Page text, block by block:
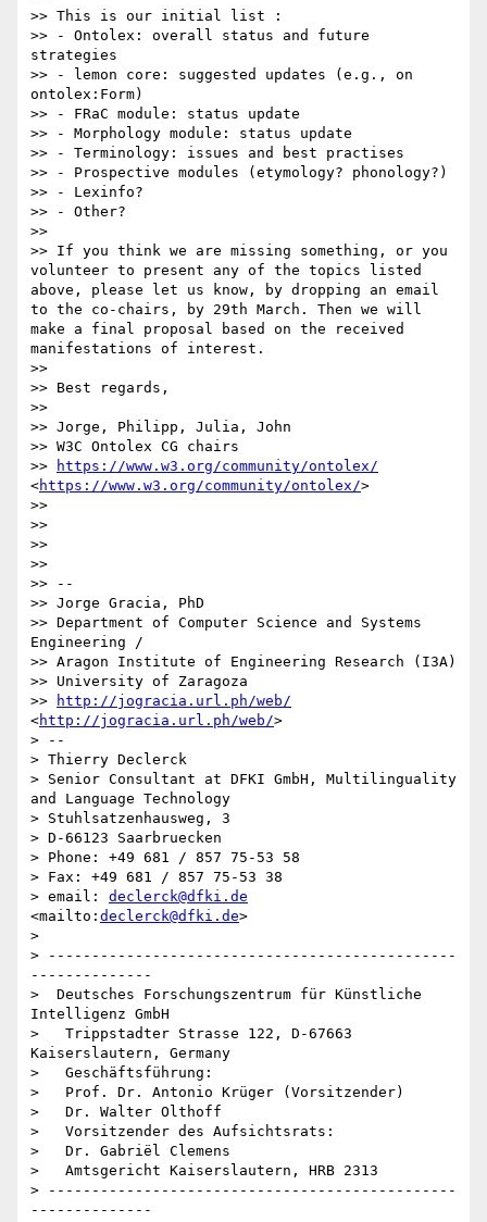
>> This is our initial list :
>> - Ontolex: overall status and future
strategies
>> - lemon core: suggested updates (e.g., on
ontolex:Form)
>> - FRaC module: status update
>> - Morphology module: status update
>> - Terminology: issues and best practises
>> - Prospective modules (etymology? phonology?)
>> - Lexinfo?
>> - Other?
>>
>> If you think we are missing something, or you
volunteer to present any of the topics listed
above, please let us know, by dropping an email
to the co-chairs, by 29th March. Then we will
make a final proposal based on the received
manifestations of interest.
>>
>> Best regards,
>>
>> Jorge, Philipp, Julia, John
>> W3C Ontolex CG chairs
>>
https://www.w3.org/community/ontolex/
<https://www.w3.org/community/ontolex/>
>>
>>
>>
>>
>> --
>> Jorge Gracia, PhD
>> Department of Computer Science and Systems
Engineering /
>> Aragon Institute of Engineering Research (I3A)
>> University of Zaragoza
>>
http://jogracia.url.ph/web/
<http://jogracia.url.ph/web/>
> --
> Thierry Declerck
> Senior Consultant at DFKI GmbH, Multilinguality
and Language Technology
> Stuhlsatzenhausweg, 3
> D-66123 Saarbruecken
> Phone: +49 681 / 857 75-53 58
> Fax: +49 681 / 857 75-53 38
> email: declerck@dfki.de
<mailto: declerck@dfki.de>
>
> -----------------------------------------------
--------------
>  Deutsches Forschungszentrum für Künstliche
Intelligenz GmbH
>   Trippstadter Strasse 122, D-67663
Kaiserslautern, Germany
>   Geschäftsführung:
>   Prof. Dr. Antonio Krüger (Vorsitzender)
>   Dr. Walter Olthoff
>   Vorsitzender des Aufsichtsrats:
>   Dr. Gabriël Clemens
>   Amtsgericht Kaiserslautern, HRB 2313
> -----------------------------------------------